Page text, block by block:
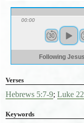
00:00
Following
Verses
Hebrews 5:7-9; Luke
Keywords